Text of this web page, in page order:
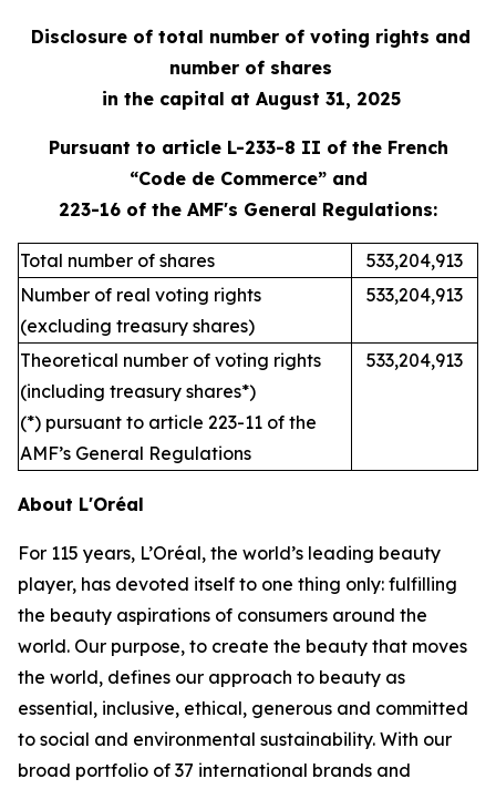
Disclosure of total number of voting rights and
number of shares
in the capital at August 31, 2025
Pursuant to article L-233-8 II of the French
“Code de Commerce” and
223-16 of the AMF's General Regulations:
Total number of shares
533,204,913
Number of real voting rights
(excluding treasury shares)
533,204,913
Theoretical number of voting rights
(including treasury shares*)
(*) pursuant to article 223-11 of the
AMF’s General Regulations
533,204,913
About L'Oréal
For 115 years, L’Oréal, the world’s leading beauty
player, has devoted itself to one thing only: fulfilling
the beauty aspirations of consumers around the
world. Our purpose, to create the beauty that moves
the world, defines our approach to beauty as
essential, inclusive, ethical, generous and committed
to social and environmental sustainability. With our
broad portfolio of 37 international brands and